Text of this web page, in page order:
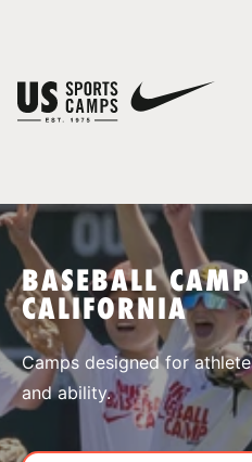
SPORTS
BASEBALL
CALIFORNIA
Camps designed for
and ability.
You have no camps in your